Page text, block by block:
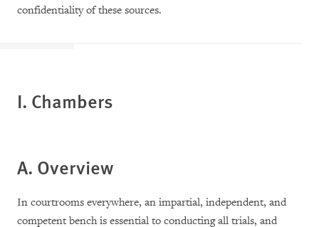
confidentiality of these sources.
I. Chambers
A. Overview
In courtrooms everywhere, an impartial, independent, and
competent bench is essential to conducting all trials, and